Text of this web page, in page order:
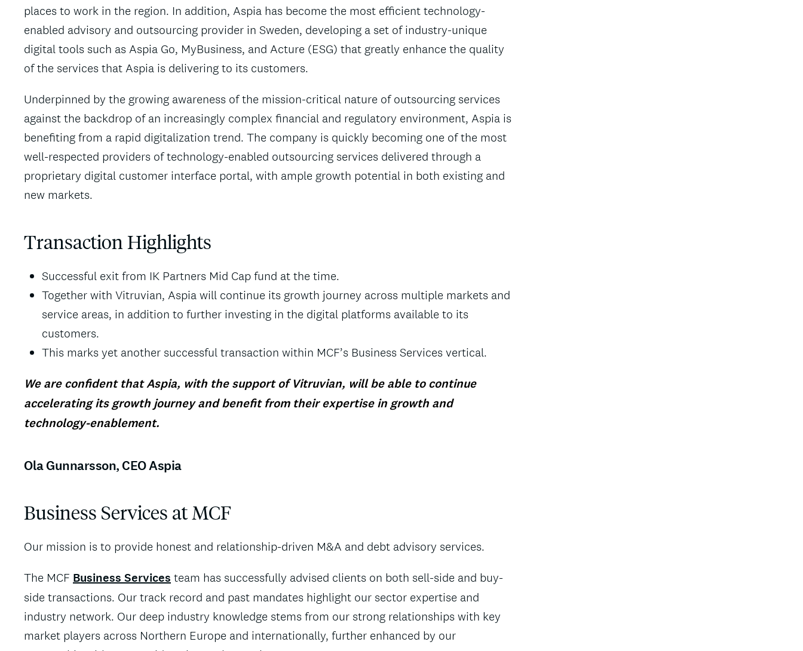
places to work in the region. In addition, Aspia has become the most efficient technology-
enabled advisory and outsourcing provider in Sweden, developing a set of industry-unique
digital tools such as Aspia Go, MyBusiness, and Acture (ESG) that greatly enhance the quality
of the services that Aspia is delivering to its customers.
Underpinned by the growing awareness of the mission-critical nature of outsourcing services
against the backdrop of an increasingly complex financial and regulatory environment, Aspia is
benefiting from a rapid digitalization trend. The company is quickly becoming one of the most
well-respected providers of technology-enabled outsourcing services delivered through a
proprietary digital customer interface portal, with ample growth potential in both existing and
new markets.
Transaction Highlights
Successful exit from IK Partners Mid Cap fund at the time.
Together with Vitruvian, Aspia will continue its growth journey across multiple markets and
service areas, in addition to further investing in the digital platforms available to its
customers.
This marks yet another successful transaction within MCF’s Business Services vertical.
We are confident that Aspia, with the support of Vitruvian, will be able to continue
accelerating its growth journey and benefit from their expertise in growth and
technology-enablement.
Ola Gunnarsson, CEO Aspia
Business Services at MCF
Our mission is to provide honest and relationship-driven M&A and debt advisory services.
The MCF Business Services team has successfully advised clients on both sell-side and buy-
side transactions. Our track record and past mandates highlight our sector expertise and
industry network. Our deep industry knowledge stems from our strong relationships with key
market players across Northern Europe and internationally, further enhanced by our